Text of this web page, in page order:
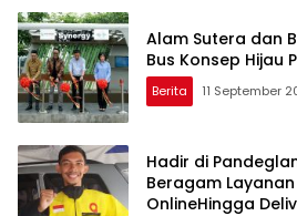
Alam Sutera dan
Bus Konsep Hijau
Berita 11 September
Hadir di
Beragam
OnlineHingga